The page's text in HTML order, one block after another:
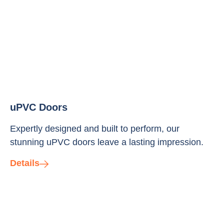
uPVC Doors
Expertly designed and built to perform, our
stunning uPVC doors leave a lasting impression.
Details